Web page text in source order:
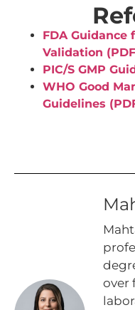
FDA Guidance
Validation
PIC/S GMP
WHO Good
Guidelines
over